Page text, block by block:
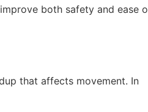
both safety and ease
that affects movement. In